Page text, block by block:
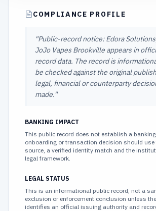
COMPLIANCE PROFILE
"Public-record notice: Edora
JoJo Vapes Brookville appears in
record data. The record is
be checked against the original
legal, financial or counterparty
made."
BANKING IMPACT
This public record does not establish a
onboarding or transaction decision should
source, a verified identity match and the
legal framework.
LEGAL STATUS
This is an informational public record, not a
exclusion or enforcement conclusion unless
identifies an official issuing authority and